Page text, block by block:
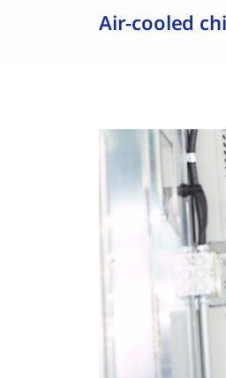
Air-cooled